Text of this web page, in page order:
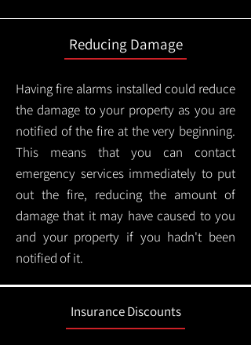
Reducing Damage
Having fire alarms installed could reduce
the damage to your property as you are
notified of the fire at the very beginning.
This means that you can contact
emergency services immediately to put
out the fire, reducing the amount of
damage that it may have caused to you
and your property if you hadn't been
notified of it.
Insurance Discounts